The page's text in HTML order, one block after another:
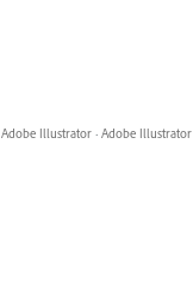
Adobe Illustrator · Adobe Illustrator